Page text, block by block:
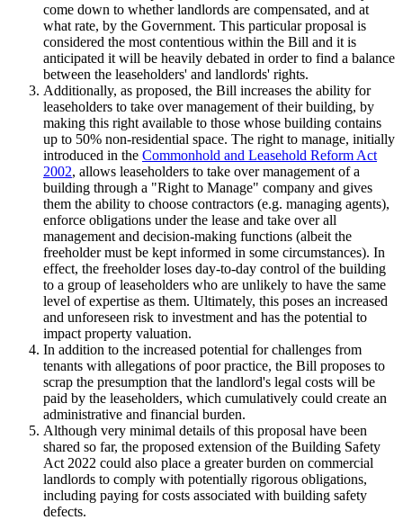
come down to whether landlords are compensated, and at
what rate, by the Government. This particular proposal is
considered the most contentious within the Bill and it is
anticipated it will be heavily debated in order to find a balance
between the leaseholders' and landlords' rights.
Additionally, as proposed, the Bill increases the ability for
leaseholders to take over management of their building, by
making this right available to those whose building contains
up to 50% non-residential space. The right to manage, initially
introduced in the Commonhold and Leasehold Reform Act
2002, allows leaseholders to take over management of a
building through a "Right to Manage" company and gives
them the ability to choose contractors (e.g. managing agents),
enforce obligations under the lease and take over all
management and decision-making functions (albeit the
freeholder must be kept informed in some circumstances). In
effect, the freeholder loses day-to-day control of the building
to a group of leaseholders who are unlikely to have the same
level of expertise as them. Ultimately, this poses an increased
and unforeseen risk to investment and has the potential to
impact property valuation.
In addition to the increased potential for challenges from
tenants with allegations of poor practice, the Bill proposes to
scrap the presumption that the landlord's legal costs will be
paid by the leaseholders, which cumulatively could create an
administrative and financial burden.
Although very minimal details of this proposal have been
shared so far, the proposed extension of the Building Safety
Act 2022 could also place a greater burden on commercial
landlords to comply with potentially rigorous obligations,
including paying for costs associated with building safety
defects.